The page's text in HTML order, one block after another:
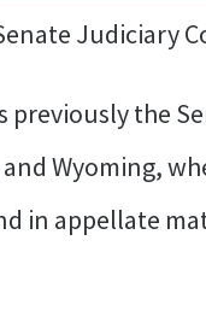
Judiciary
previously the
Wyoming,
in appellate